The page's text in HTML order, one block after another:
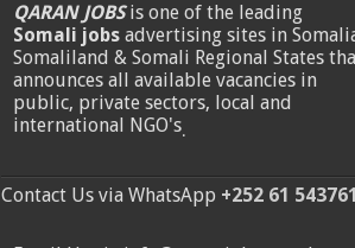
QARAN JOBSis one of the leading
Somali jobsadvertising sites in
Somaliland & Somali Regional States
announces all available vacancies in
public, private sectors, local and
international NGO's.
Contact Us via WhatsApp +252 61